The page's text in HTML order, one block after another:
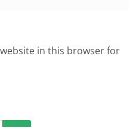
in this browser for